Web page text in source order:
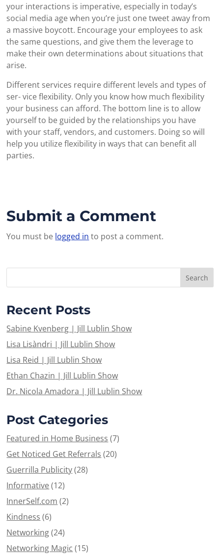
your interactions is imperative, especially in today’s
social media age when you’re just one tweet away from
a massive boycott. Encourage your employees to ask
the same questions, and give them the leverage to
make their own determinations about situations that
arise.
Different services require different levels and types of
ser- vice flexibility. Only you know how much flexibility
your business can afford. The bottom line is to allow
yourself to be guided by the relationships you have
with your staff, vendors, and customers. Doing so will
help you utilize flexibility in ways that can benefit all
parties.
Submit a Comment
You must be logged in to post a comment.
Recent Posts
Sabine Kvenberg | Jill Lublin Show
Lisa Lisàndri | Jill Lublin Show
Lisa Reid | Jill Lublin Show
Ethan Chazin | Jill Lublin Show
Dr. Nicola Amadora | Jill Lublin Show
Post Categories
Featured in Home Business (7)
Get Noticed Get Referrals (20)
Guerrilla Publicity(28)
Informative(12)
InnerSelf.com (2)
Kindness (6)
Networking(24)
Networking Magic (15)